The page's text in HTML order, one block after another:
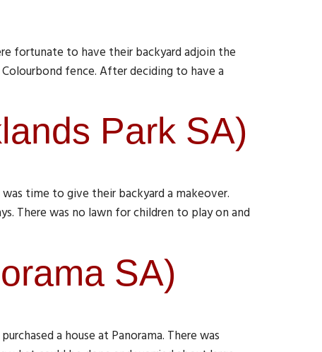
fortunate to have their backyard adjoin the
fence. After deciding to have a
Park SA)
time to give their backyard a makeover.
There was no lawn for children to play on and
SA)
a house at Panorama. There was